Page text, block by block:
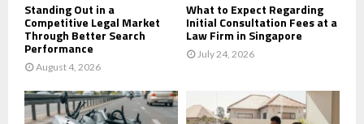
Standing Out in a
Competitive Legal Market
Through Better Search
Performance
August 4, 2026
What to Expect Regarding
Initial Consultation Fees at a
Law Firm in Singapore
July 24, 2026